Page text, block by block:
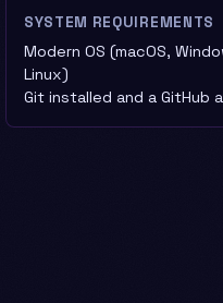
SYSTEM REQUIREMENTS
Modern OS (macOS,
Linux)
Git installed and a GitHub